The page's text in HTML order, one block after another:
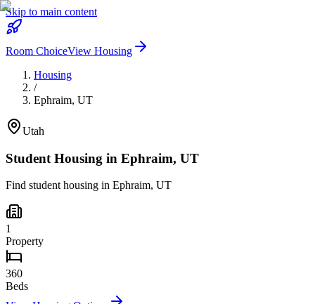
Skip to main content
Room ChoiceView Housing
Housing
/
Ephraim, UT
Utah
Student Housing in Ephraim, UT
Find student housing in Ephraim, UT
1
Property
360
Beds